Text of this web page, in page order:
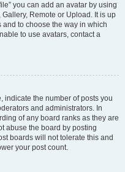
you can add an avatar by using
Remote or Upload. It is up
to choose the way in which
to use avatars, contact a
indicate the number of posts you
and administrators. In
of any board ranks as they are
abuse the board by posting
boards will not tolerate this and
your post count.